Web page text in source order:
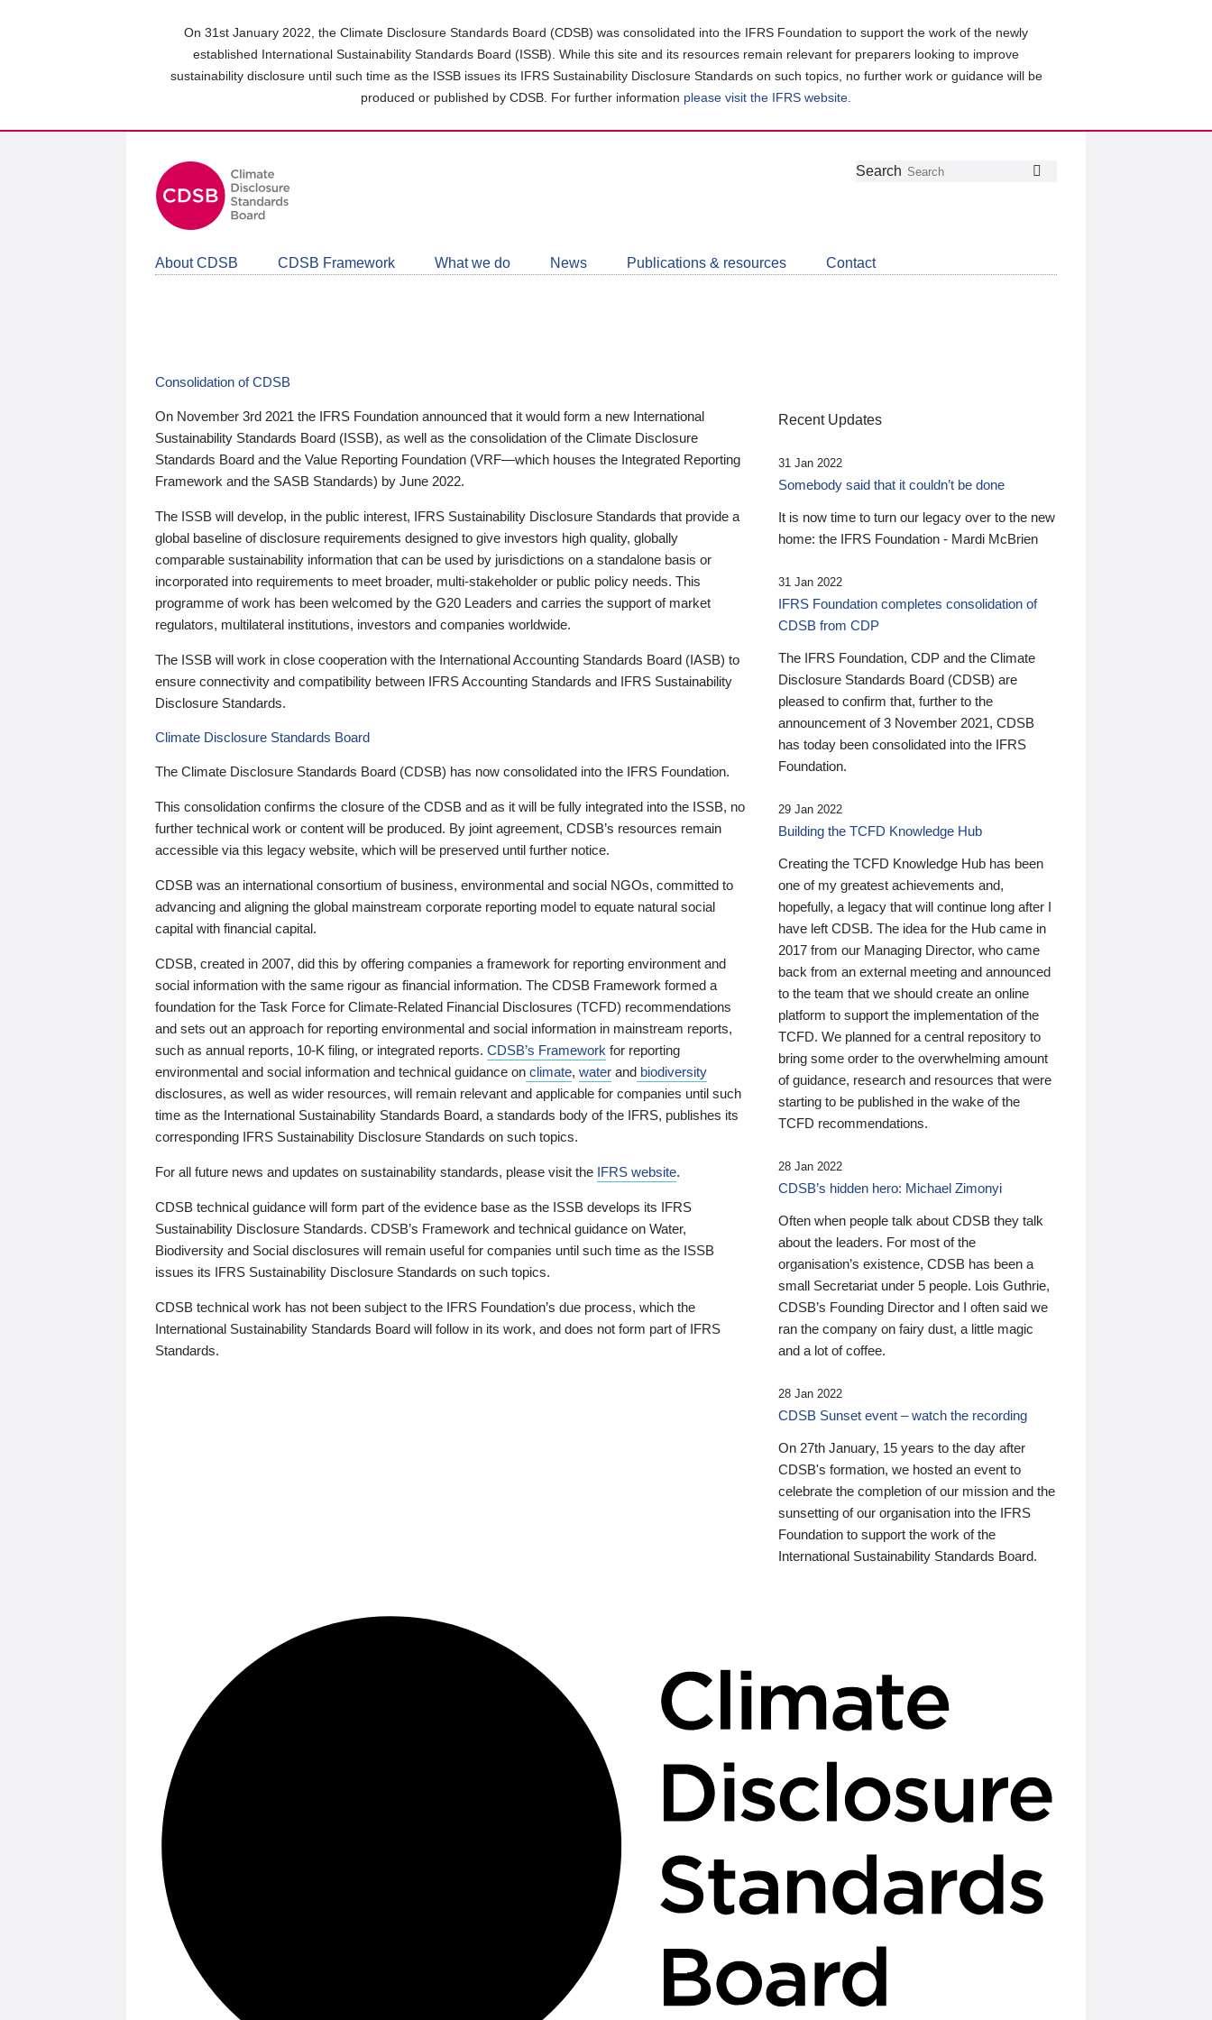
On 31st January 2022, the Climate Disclosure Standards Board (CDSB) was consolidated into the IFRS Foundation to support the work of the newly
established International Sustainability Standards Board (ISSB). While this site and its resources remain relevant for preparers looking to improve
sustainability disclosure until such time as the ISSB issues its IFRS Sustainability Disclosure Standards on such topics, no further work or guidance will be
produced or published by CDSB. For further information please visit the IFRS website
Follow
Join
LinkedIn
Get
about
CDSB
Search
About CDSB CDSB Framework What we do News Publications & resources Contact
Consolidation of CDSB
On November 3rd 2021 the IFRS Foundation announced that it would form a new International
Sustainability Standards Board (ISSB), as well as the consolidation of the Climate Disclosure
Standards Board and the Value Reporting Foundation (VRF—which houses the Integrated Reporting
Framework and the SASB Standards) by June 2022.
The ISSB will develop, in the public interest, IFRS Sustainability Disclosure Standards that provide a
global baseline of disclosure requirements designed to give investors high quality, globally
comparable sustainability information that can be used by jurisdictions on a standalone basis or
incorporated into requirements to meet broader, multi-stakeholder or public policy needs. This
programme of work has been welcomed by the G20 Leaders and carries the support of market
regulators, multilateral institutions, investors and companies worldwide.
The ISSB will work in close cooperation with the International Accounting Standards Board (IASB) to
ensure connectivity and compatibility between IFRS Accounting Standards and IFRS Sustainability
Disclosure Standards.
Climate Disclosure Standards Board
The Climate Disclosure Standards Board (CDSB) has now consolidated into the IFRS Foundation.
This consolidation confirms the closure of the CDSB and as it will be fully integrated into the ISSB, no
further technical work or content will be produced. By joint agreement, CDSB’s resources remain
accessible via this legacy website, which will be preserved until further notice.
CDSB was an international consortium of business, environmental and social NGOs, committed to
advancing and aligning the global mainstream corporate reporting model to equate natural social
capital with financial capital.
CDSB, created in 2007, did this by offering companies a framework for reporting environment and
social information with the same rigour as financial information. The CDSB Framework formed a
foundation for the Task Force for Climate-Related Financial Disclosures (TCFD) recommendations
and sets out an approach for reporting environmental and social information in mainstream reports,
such as annual reports, 10-K filing, or integrated reports. CDSB’s Framework for reporting
environmental and social information and technical guidance on climate, water and biodiversity
disclosures, as well as wider resources, will remain relevant and applicable for companies until such
time as the International Sustainability Standards Board, a standards body of the IFRS, publishes its
corresponding IFRS Sustainability Disclosure Standards on such topics.
For all future news and updates on sustainability standards, please visit the IFRS website.
CDSB technical guidance will form part of the evidence base as the ISSB develops its IFRS
Sustainability Disclosure Standards. CDSB’s Framework and technical guidance on Water,
Biodiversity and Social disclosures will remain useful for companies until such time as the ISSB
issues its IFRS Sustainability Disclosure Standards on such topics.
CDSB technical work has not been subject to the IFRS Foundation’s due process, which the
International Sustainability Standards Board will follow in its work, and does not form part of IFRS
Standards.
Recent Updates
31 Jan 2022
Somebody said that it couldn’t be done
It is now time to turn our legacy over to the new
home: the IFRS Foundation - Mardi McBrien
31 Jan 2022
IFRS Foundation completes consolidation of
CDSB from CDP
The IFRS Foundation, CDP and the Climate
Disclosure Standards Board (CDSB) are
pleased to confirm that, further to the
announcement of 3 November 2021, CDSB
has today been consolidated into the IFRS
Foundation.
29 Jan 2022
Building the TCFD Knowledge Hub
Creating the TCFD Knowledge Hub has been
one of my greatest achievements and,
hopefully, a legacy that will continue long after I
have left CDSB. The idea for the Hub came in
2017 from our Managing Director, who came
back from an external meeting and announced
to the team that we should create an online
platform to support the implementation of the
TCFD. We planned for a central repository to
bring some order to the overwhelming amount
of guidance, research and resources that were
starting to be published in the wake of the
TCFD recommendations.
28 Jan 2022
CDSB’s hidden hero: Michael Zimonyi
Often when people talk about CDSB they talk
about the leaders. For most of the
organisation’s existence, CDSB has been a
small Secretariat under 5 people. Lois Guthrie,
CDSB’s Founding Director and I often said we
ran the company on fairy dust, a little magic
and a lot of coffee.
28 Jan 2022
CDSB Sunset event – watch the recording
On 27th January, 15 years to the day after
CDSB's formation, we hosted an event to
celebrate the completion of our mission and the
sunsetting of our organisation into the IFRS
Foundation to support the work of the
International Sustainability Standards Board.